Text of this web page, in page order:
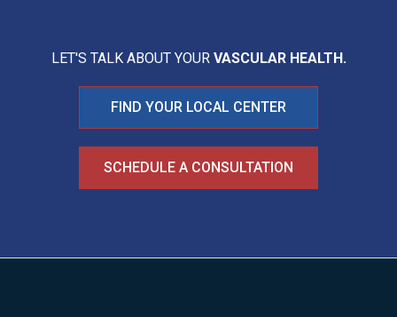
LET'S TALK ABOUT YOUR VASCULAR HEALTH.
FIND YOUR LOCAL CENTER
SCHEDULE A CONSULTATION